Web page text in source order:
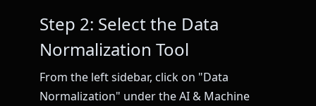
Step 2: Select the Data
Normalization Tool
From the left sidebar, click on "Data
Normalization" under the AI & Machine